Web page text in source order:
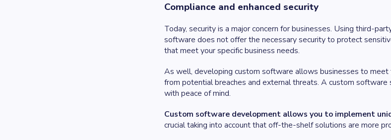
Compliance and enhanced security
Today, security is a major concern for businesses. Using third-
software does not offer the necessary security to protect
that meet your specific business needs.
As well, developing custom software allows businesses to
from potential breaches and external threats. A custom
with peace of mind.
Custom software development allows you to implement
crucial taking into account that off-the-shelf solutions are more